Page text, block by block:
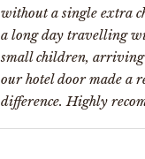
without a single extra
a long day travelling
small children,
our hotel door made a
difference. Highly